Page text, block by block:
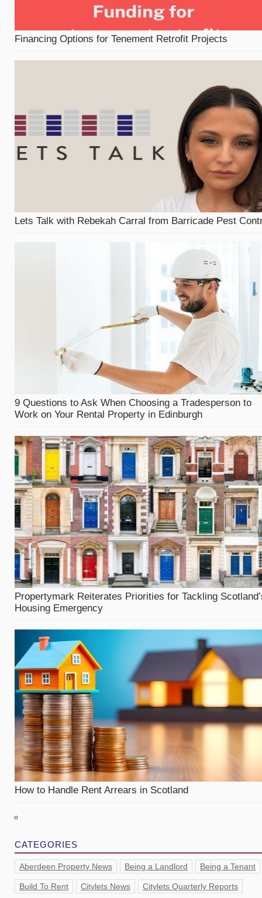
Financing Options for Tenement Retrofit Projects
Lets Talk with Rebekah Carral from Barricade Pest
9 Questions to Ask When Choosing a Tradesperson to
Work on Your Rental Property in Edinburgh
Propertymark Reiterates Priorities for Tackling
Housing Emergency
How to Handle Rent Arrears in Scotland
CATEGORIES
Aberdeen Property News Being a Landlord Being a Tenant
Build To Rent Citylets News Citylets Quarterly Reports